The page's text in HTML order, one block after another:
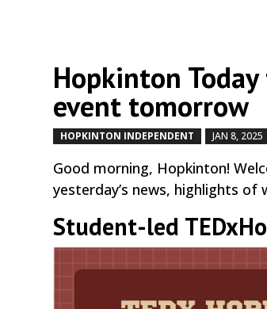
Hopkinton Today
event tomorrow
HOPKINTON INDEPENDENT JAN 8, 2025
Good morning, Hopkinton!
yesterday’s news, highlights
Student-led